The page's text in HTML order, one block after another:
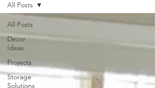
All Posts
Decor
Ideas
Projects
Storage
Solutions
All Posts